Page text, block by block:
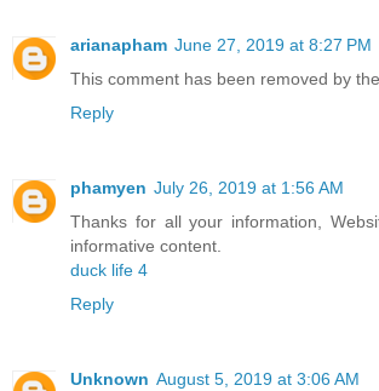
arianapham June 27, 2019 at 8:27 PM
This comment has been removed by
Reply
phamyen July 26, 2019 at 1:56 AM
Thanks for all your information,
informative content.
duck life 4
Reply
Unknown August 5, 2019 at 3:06 AM